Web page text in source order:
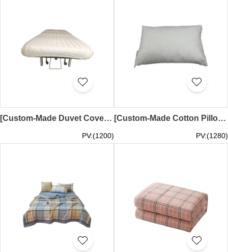
[Custom-Made Duvet Cover (All Elastic)] | Designed in Pink, Light Blue, and Light Green | 193*64, 12cm Height, 193*75, 12cm Height, 202*68, 12cm Height | Lingshi Chinese University of Hong Kong Chinese Medicine Clinic and Research Center | SKBD036
PV:(1200)
[Custom-Made Cotton Pillow Cover] | Flame-Retardant Cotton Pillow | Human Pillow, 28*18 | White Pillow | Polyester | SKBD035
PV:(1280)